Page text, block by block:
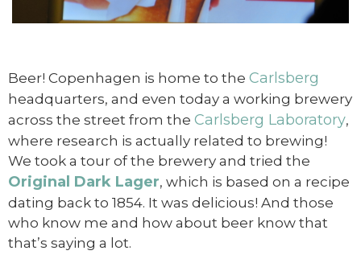
Beer! Copenhagen is home to the Carlsberg
headquarters, and even today a working brewery
across the street from the Carlsberg Laboratory,
where research is actually related to brewing!
We took a tour of the brewery and tried the
Original Dark Lager, which is based on a recipe
dating back to 1854. It was delicious! And those
who know me and how about beer know that
that’s saying a lot.